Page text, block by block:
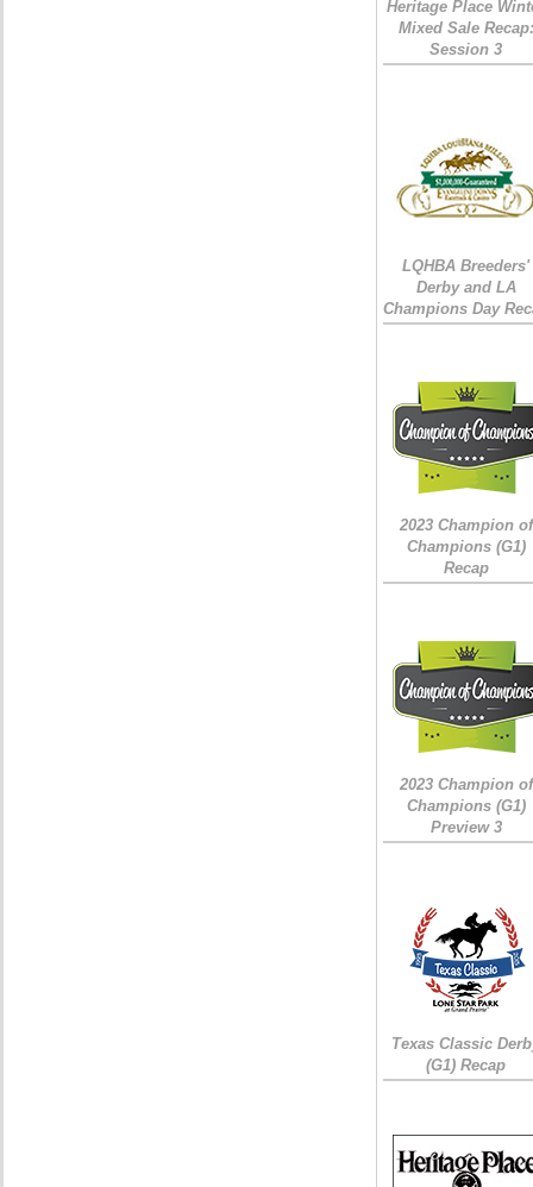
Heritage Place
Mixed Sale Recap:
Session 3
LQHBA Breeders'
Derby and LA
Champions Day
2023 Champion of
Champions (G1)
Recap
2023 Champion of
Champions (G1)
Preview 3
Texas Classic
(G1) Recap